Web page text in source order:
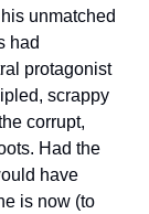
unmatched
had
protagonist
scrappy
corrupt,
Had the
have
is now (to